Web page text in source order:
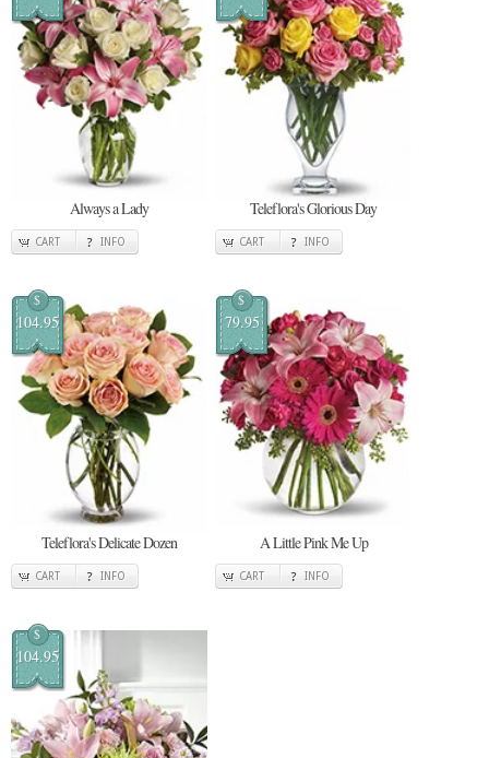
Always a Lady
CART INFO
Teleflora's Glorious Day
CART INFO
$
104.95
Teleflora's Delicate Dozen
CART INFO
$
79.95
A Little Pink Me Up
CART INFO
$
104.95